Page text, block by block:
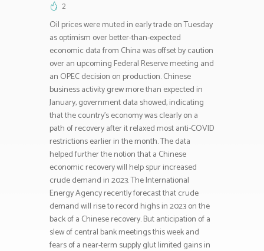
2
Oil prices were muted in early trade on Tuesday
as optimism over better-than-expected
economic data from China was offset by caution
over an upcoming Federal Reserve meeting and
an OPEC decision on production. Chinese
business activity grew more than expected in
January, government data showed, indicating
that the country’s economy was clearly on a
path of recovery after it relaxed most anti-COVID
restrictions earlier in the month. The data
helped further the notion that a Chinese
economic recovery will help spur increased
crude demand in 2023. The International
Energy Agency recently forecast that crude
demand will rise to record highs in 2023 on the
back of a Chinese recovery. But anticipation of a
slew of central bank meetings this week and
fears of a near-term supply glut limited gains in